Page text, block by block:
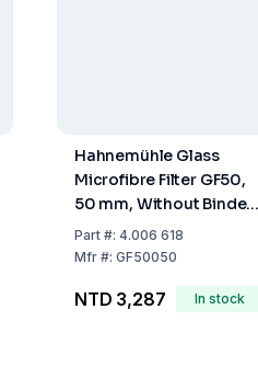
Hahnemühle Glass
Microfibre Filter GF50,
50 mm, Without Binder,
56 g/m², Pack of 100
Part#: 4.006 618
Mfr#: GF50050
NTD 3,287 In stock